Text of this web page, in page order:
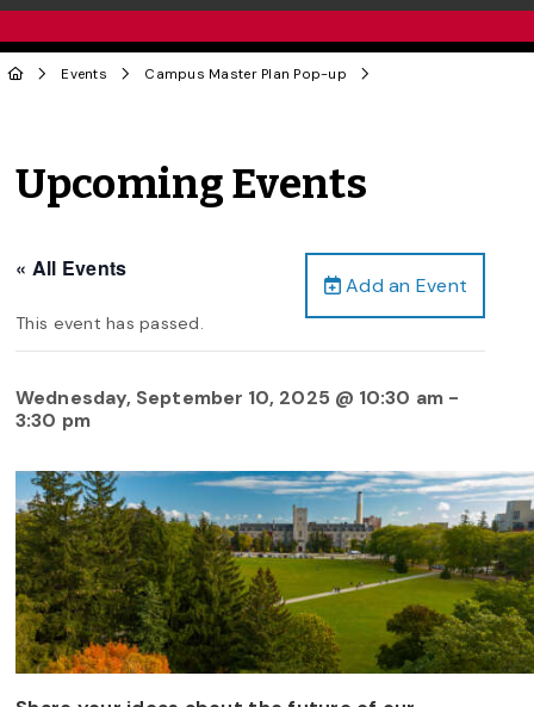
Events Campus Master Plan Pop-up
Upcoming Events
Add an Event
« All Events
This event has passed.
Wednesday, September 10, 2025 @ 10:30 am-
3:30 pm